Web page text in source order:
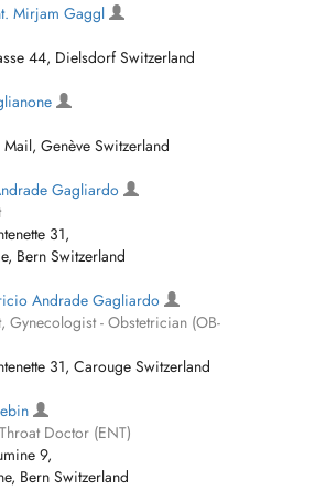
Mirjam Gaggl
44, Dielsdorf Switzerland
Genève Switzerland
Gagliardo
31,
Bern Switzerland
Andrade Gagliardo
Gynecologist - Obstetrician (OB-
31, Carouge Switzerland
Doctor (ENT)
9,
Bern Switzerland